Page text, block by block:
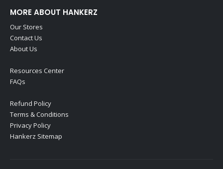
MORE ABOUT HANKERZ
Our Stores
Contact Us
About Us
Resources Center
FAQs
Refund Policy
Terms & Conditions
Privacy Policy
Hankerz Sitemap